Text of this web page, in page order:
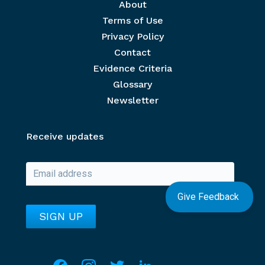
Give Feedback
About
Terms of Use
Privacy Policy
Contact
Evidence Criteria
Glossary
Newsletter
Receive updates